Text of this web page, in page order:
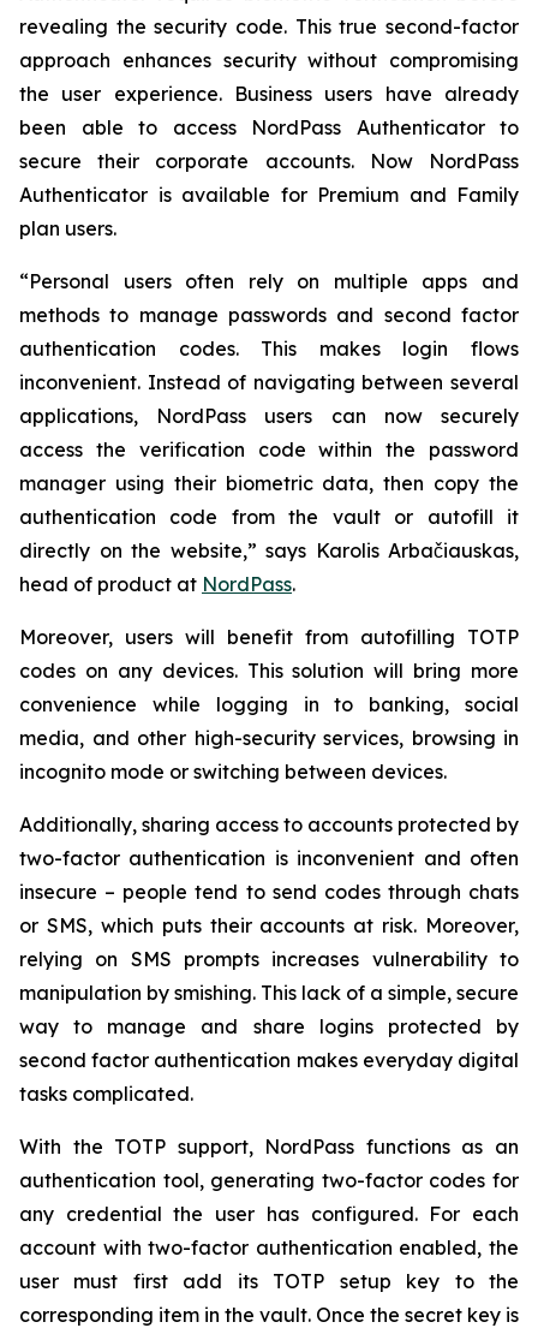
revealing the security code. This true second-factor
approach enhances security without compromising
the user experience. Business users have already
been able to access NordPass Authenticator to
secure their corporate accounts. Now NordPass
Authenticator is available for Premium and Family
plan users.
“Personal users often rely on multiple apps and
methods to manage passwords and second factor
authentication codes. This makes login flows
inconvenient. Instead of navigating between several
applications, NordPass users can now securely
access the verification code within the password
manager using their biometric data, then copy the
authentication code from the vault or autofill it
directly on the website,” says Karolis Arbačiauskas,
head of product at NordPass.
Moreover, users will benefit from autofilling TOTP
codes on any devices. This solution will bring more
convenience while logging in to banking, social
media, and other high-security services, browsing in
incognito mode or switching between devices.
Additionally, sharing access to accounts protected by
two-factor authentication is inconvenient and often
insecure – people tend to send codes through chats
or SMS, which puts their accounts at risk. Moreover,
relying on SMS prompts increases vulnerability to
manipulation by smishing. This lack of a simple, secure
way to manage and share logins protected by
second factor authentication makes everyday digital
tasks complicated.
With the TOTP support, NordPass functions as an
authentication tool, generating two-factor codes for
any credential the user has configured. For each
account with two-factor authentication enabled, the
user must first add its TOTP setup key to the
corresponding item in the vault. Once the secret key is